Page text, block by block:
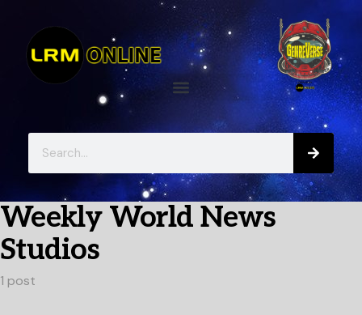
Weekly World News
Studios
1 post